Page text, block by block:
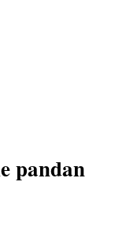
pandan